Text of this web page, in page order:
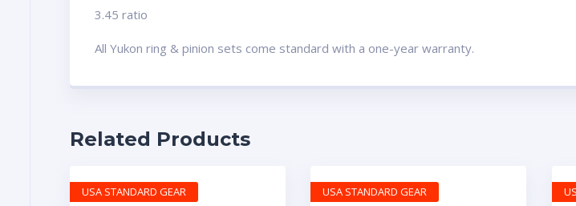
3.45 ratio
All Yukon ring & pinion sets come standard with a one-year warranty.
Related Products
USA STANDARD GEAR USA STANDARD GEAR